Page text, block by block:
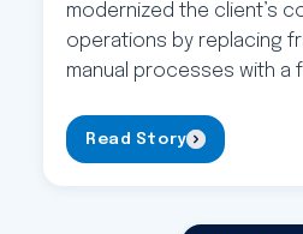
modernized the client’s
operations by replacing
manual processes with a
stable, scalable ERP
inventory, suppliers,
testing, user
Read Story